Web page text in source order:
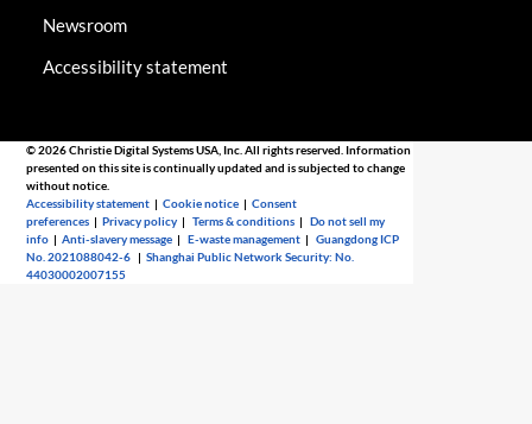
Newsroom
Accessibility statement
© 2026 Christie Digital Systems USA, Inc. All rights reserved. Information
presented on this site is continually updated and is subjected to change
without notice.
Accessibility statement |Cookie notice |Consent
preferences |Privacy policy |Terms & conditions |Do not sell my
info |Anti-slavery message |E-waste management |Guangdong ICP
No. 2021088042-6 |Shanghai Public Network Security: No.
44030002007155